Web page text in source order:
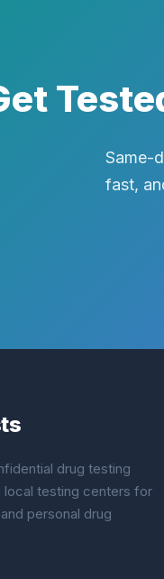
Same-
fast,
drug testing
local testing centers for
personal drug